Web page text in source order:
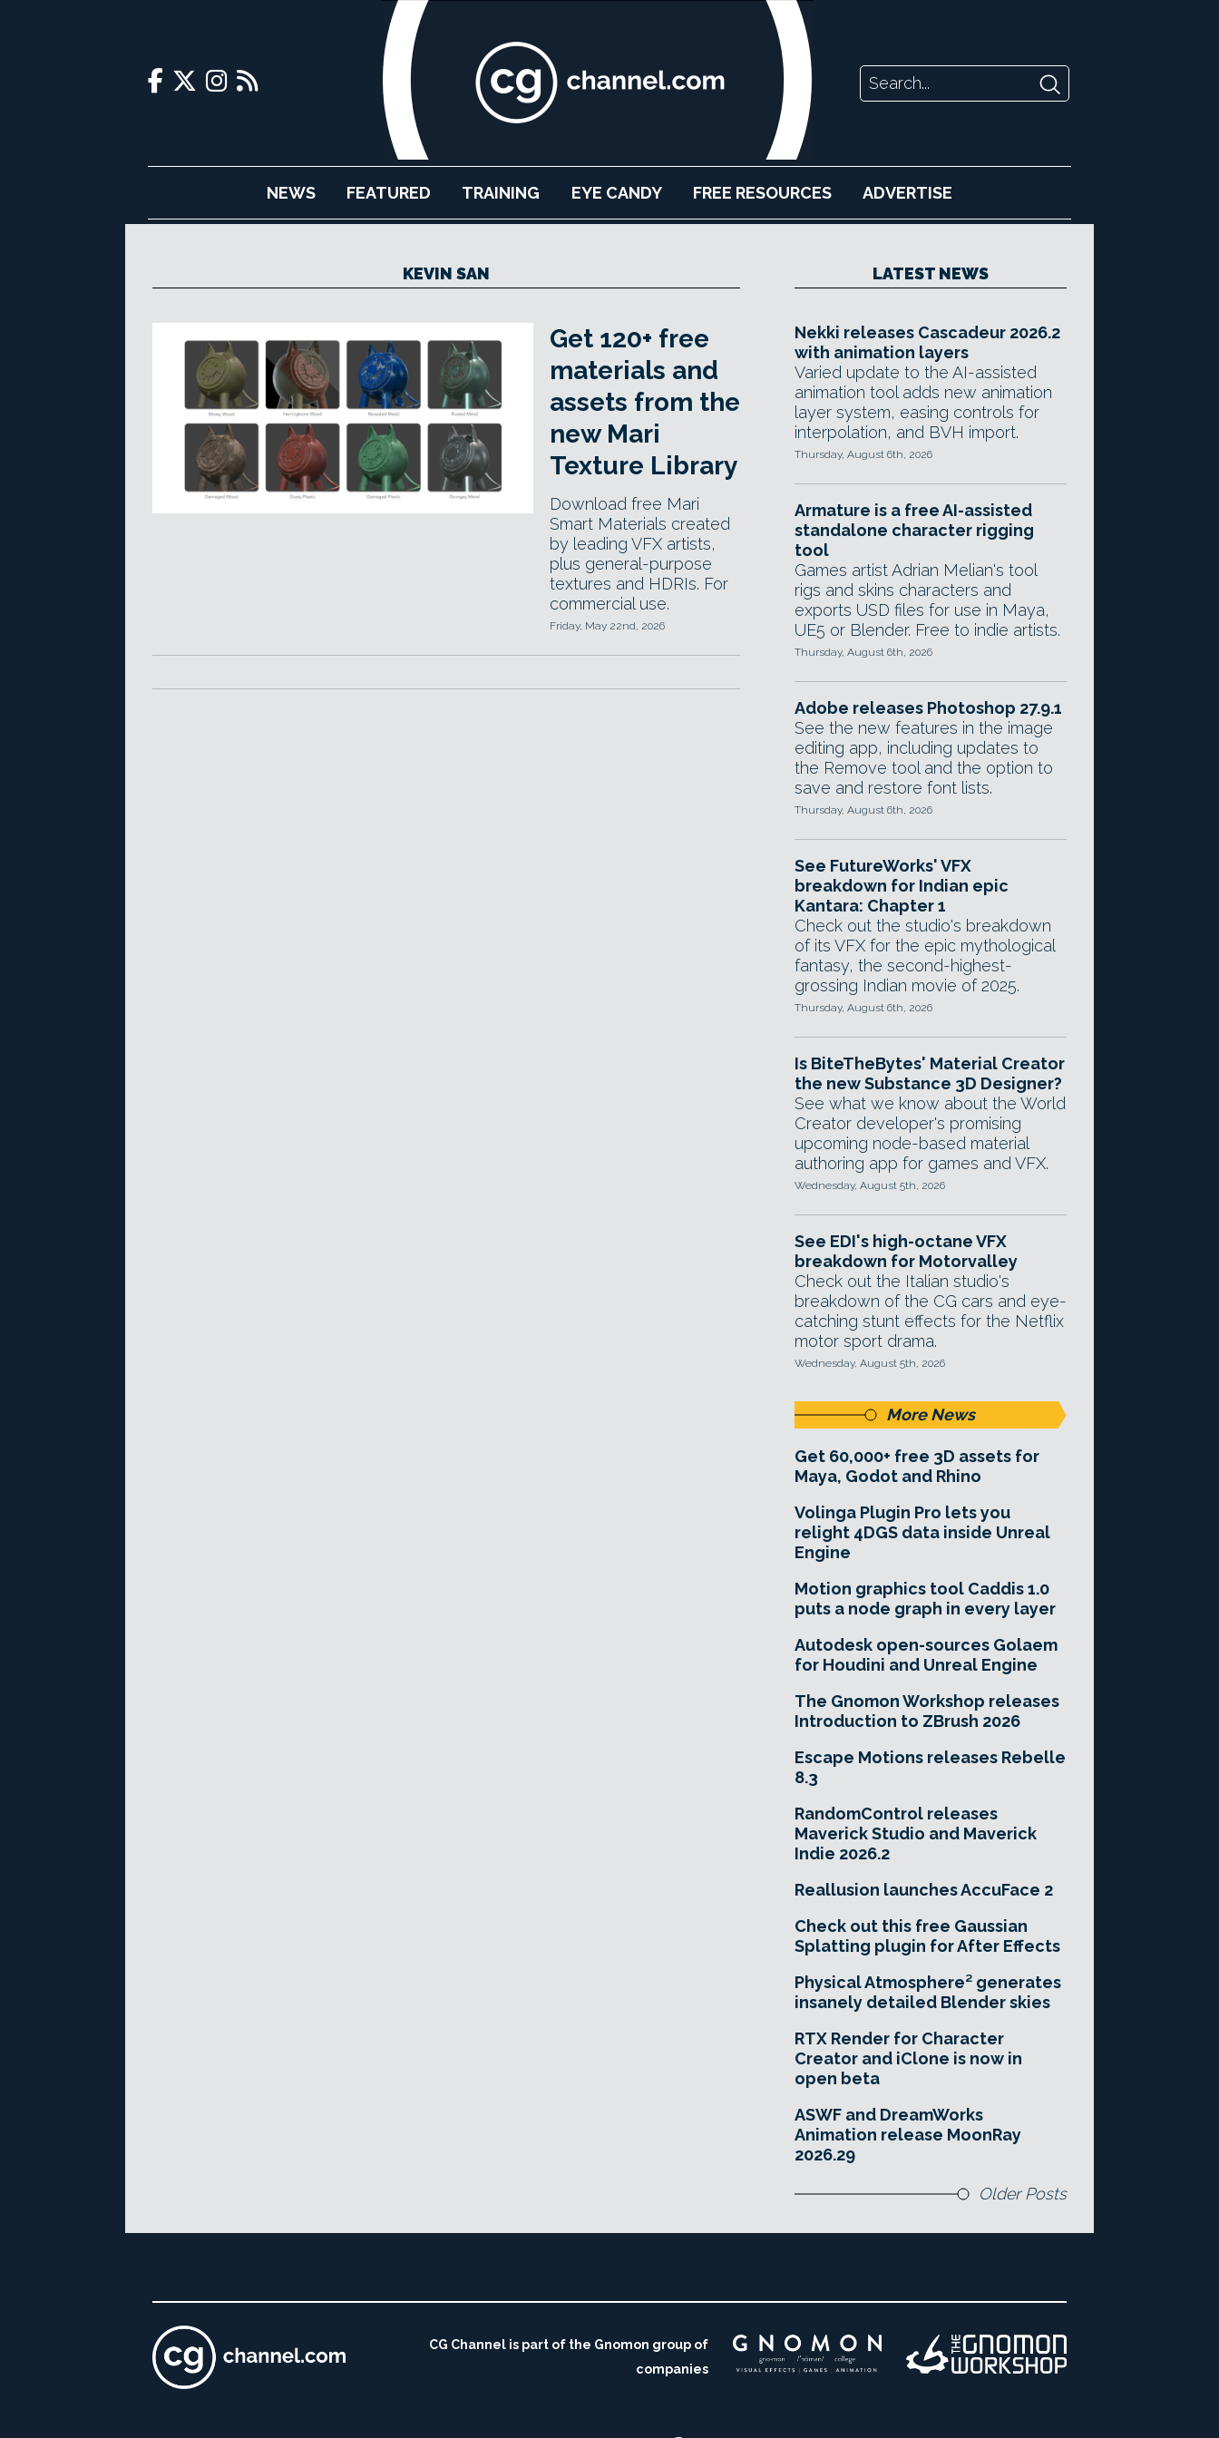
NEWS FEATURED TRAINING EYE CANDY FREE RESOURCES ADVERTISE
KEVIN SAN
Get 120+ free
materials and
assets from the
new Mari
Texture Library
Download free Mari
Smart Materials created
by leading VFX artists,
plus general-purpose
textures and HDRIs. For
commercial use.
Friday, May 22nd, 2026
LATEST NEWS
Nekki releases Cascadeur 2026.2
with animation layers
Varied update to the AI-assisted
animation tool adds new animation
layer system, easing controls for
interpolation, and BVH import.
Thursday, August 6th, 2026
Armature is a free AI-assisted
standalone character rigging
tool
Games artist Adrian Melian's tool
rigs and skins characters and
exports USD files for use in Maya,
UE5 or Blender. Free to indie artists.
Thursday, August 6th, 2026
Adobe releases Photoshop 27.9.1
See the new features in the image
editing app, including updates to
the Remove tool and the option to
save and restore font lists.
Thursday, August 6th, 2026
See FutureWorks' VFX
breakdown for Indian epic
Kantara: Chapter 1
Check out the studio's breakdown
of its VFX for the epic mythological
fantasy, the second-highest-
grossing Indian movie of 2025.
Thursday, August 6th, 2026
Is BiteTheBytes' Material Creator
the new Substance 3D Designer?
See what we know about the World
Creator developer's promising
upcoming node-based material
authoring app for games and VFX.
Wednesday, August 5th, 2026
See EDI's high-octane VFX
breakdown for Motorvalley
Check out the Italian studio's
breakdown of the CG cars and eye-
catching stunt effects for the Netflix
motor sport drama.
Wednesday, August 5th, 2026
More News
Get 60,000+ free 3D assets for
Maya, Godot and Rhino
Volinga Plugin Pro lets you
relight 4DGS data inside Unreal
Engine
Motion graphics tool Caddis 1.0
puts a node graph in every layer
Autodesk open-sources Golaem
for Houdini and Unreal Engine
The Gnomon Workshop releases
Introduction to ZBrush 2026
Escape Motions releases Rebelle
8.3
RandomControl releases
Maverick Studio and Maverick
Indie 2026.2
Reallusion launches AccuFace 2
Check out this free Gaussian
Splatting plugin for After Effects
Physical Atmosphere² generates
insanely detailed Blender skies
RTX Render for Character
Creator and iClone is now in
open beta
ASWF and DreamWorks
Animation release MoonRay
2026.29
Older Posts
CG Channel is part of the Gnomon group of
companies